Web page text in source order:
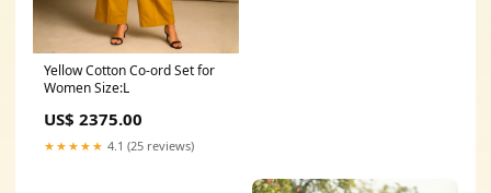
Yellow Cotton Co-ord Set for
Women Size:L
US$ 2375.00
★★★★★ 4.1 (25 reviews)